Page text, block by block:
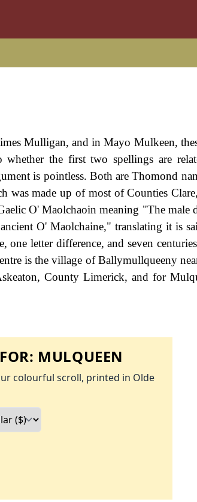
Mulligan, and in Mayo Mulkeen,
whether the first two spellings are
is pointless. Both are Thomond
was made up of most of Counties
O' Maolchaoin meaning "The male
O' Maolchaine," translating it is
letter difference, and seven
is the village of Ballymullqueeny
County Limerick, and for
MULQUEEN
colourful scroll, printed in Olde